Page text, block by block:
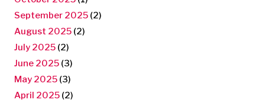
September 2025 (2)
August 2025 (2)
July 2025 (2)
June 2025 (3)
May 2025 (3)
April 2025 (2)